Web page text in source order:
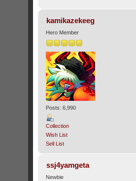
kamikazekeeg
Hero Member
Posts: 6,990
Collection
Wish List
Sell List
ssj4yamgeta
Newbie